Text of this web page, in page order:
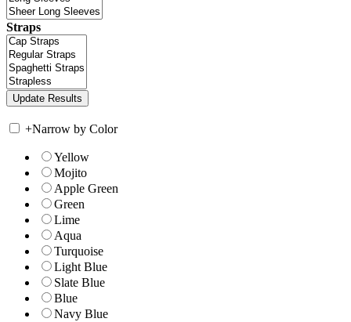
Straps
+Narrow by Color
Yellow
Mojito
Apple Green
Green
Lime
Aqua
Turquoise
Light Blue
Slate Blue
Blue
Navy Blue